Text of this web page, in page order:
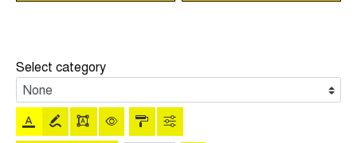
Select category